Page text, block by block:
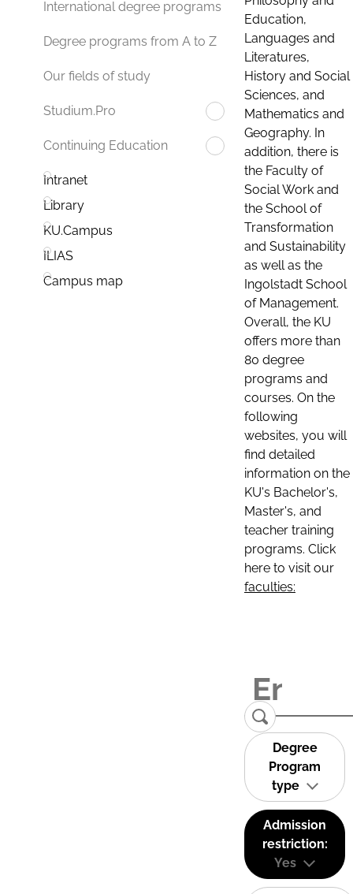
International degree programs
Degree programs from A to Z
Our fields of study
Studium.Pro
Continuing Education
Intranet
Library
KU.Campus
ILIAS
Campus map
Education,
Languages and
Literatures,
History and Social
Sciences, and
Mathematics and
Geography. In
addition, there is
the Faculty of
Social Work and
the School of
Transformation
and Sustainability
as well as the
Ingolstadt School
of Management.
Overall, the KU
offers more than
80 degree
programs and
courses. On the
following
websites, you will
find detailed
information on the
KU's Bachelor's,
Master's, and
teacher training
programs. Click
here to visit our
faculties:
Degree
Program
type
Admission
restriction:
Yes